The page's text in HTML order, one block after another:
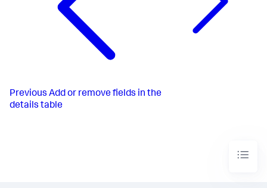
Previous Add or remove fields in the
details table